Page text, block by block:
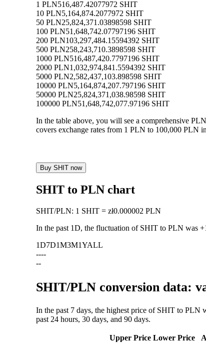
1 PLN516,487.42077972 SHIT
10 PLN5,164,874.2077972 SHIT
50 PLN25,824,371.03898598 SHIT
100 PLN51,648,742.07797196 SHIT
200 PLN103,297,484.15594392 SHIT
500 PLN258,243,710.3898598 SHIT
1000 PLN516,487,420.7797196 SHIT
2000 PLN1,032,974,841.5594392 SHIT
5000 PLN2,582,437,103.898598 SHIT
10000 PLN5,164,874,207.797196 SHIT
50000 PLN25,824,371,038.98598 SHIT
100000 PLN51,648,742,077.97196 SHIT
In the table above, you will see a comprehensive
covers exchange rates from 1 PLN to 100,000 PLN
Buy SHIT now
SHIT to PLN chart
SHIT/PLN: 1 SHIT = zł0.000002 PLN
In the past 1D, the fluctuation of SHIT to PLN was
1D7D1M3M1YALL
----
--
SHIT/PLN conversion data:
In the past 7 days, the highest price of SHIT to PLN
past 24 hours, 30 days, and 90 days.
Upper Price Lower Price